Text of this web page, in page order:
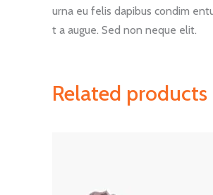
urna eu felis dapibus condim
t a augue. Sed non neque elit.
Related products